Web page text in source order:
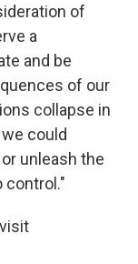
of
a
and be
of our
collapse in
could
unleash the
control."